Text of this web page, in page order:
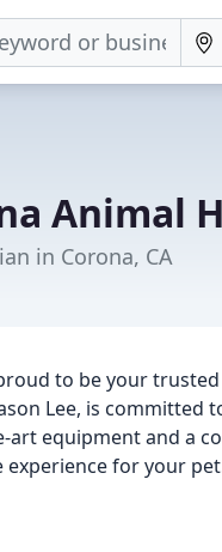
Animal
in Corona, CA
to be your
Lee, is
equipment and a
experience for your